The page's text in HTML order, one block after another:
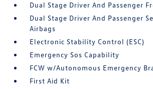
Dual Stage Driver And Passenger
Dual Stage Driver And Passenger
Airbags
Electronic Stability Control (ESC)
Emergency Sos Capability
FCW w/Autonomous Emergency
First Aid Kit